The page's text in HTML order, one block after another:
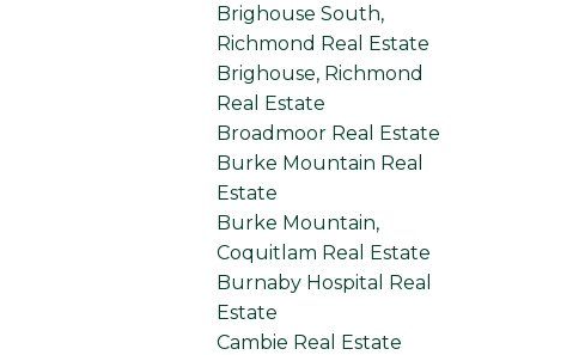
Brighouse South,
Richmond Real Estate
Brighouse, Richmond
Real Estate
Broadmoor Real Estate
Burke Mountain Real
Estate
Burke Mountain,
Coquitlam Real Estate
Burnaby Hospital Real
Estate
Cambie Real Estate